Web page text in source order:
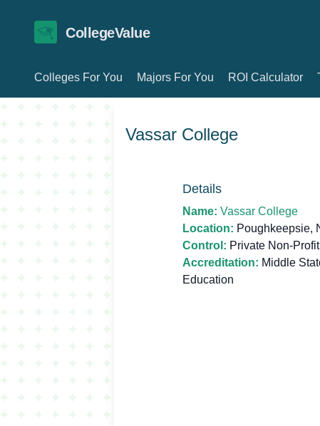
CollegeValue
Colleges For You Majors For You ROI Calculator
Vassar College
Details
Name: Vassar College
Location: Poughkeepsie,
Control: Private Non-Profit
Accreditation: Middle
Education